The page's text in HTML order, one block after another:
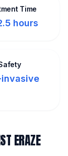
Time
hours
invasive
ERAZE